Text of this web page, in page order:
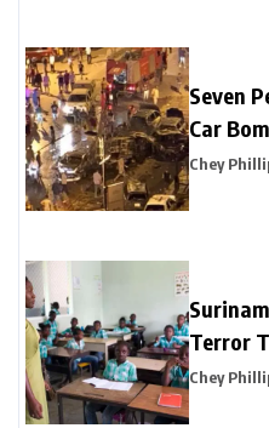
Seven
Car
Chey
Terror
Chey